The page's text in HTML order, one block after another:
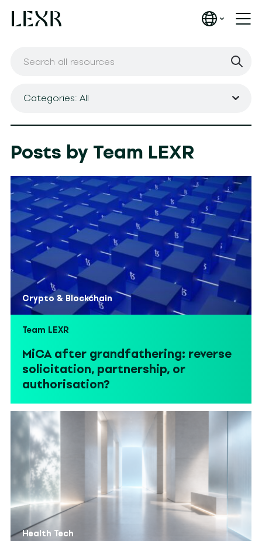
Categories: All
Posts by Team LEXR
Crypto & Blockchain
Team LEXR
MiCA after grandfathering: reverse
solicitation, partnership, or
authorisation?
Health Tech